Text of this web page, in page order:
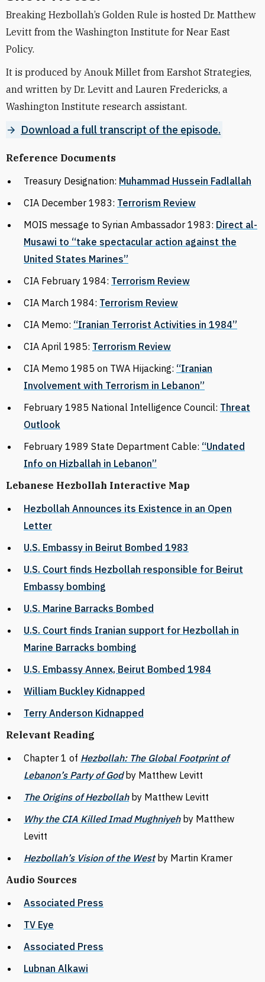
Breaking Hezbollah’s Golden Rule is hosted Dr. Matthew
Levitt from the Washington Institute for Near East
Policy.
It is produced by Anouk Millet from Earshot Strategies,
and written by Dr. Levitt and Lauren Fredericks, a
Washington Institute research assistant.
Download a full transcript of the episode.
Reference Documents
Treasury Designation: Muhammad Hussein Fadlallah
CIA December 1983: Terrorism Review
MOIS message to Syrian Ambassador 1983: Direct al-
Musawi to “take spectacular action against the
United States Marines”
CIA February 1984: Terrorism Review
CIA March 1984: Terrorism Review
CIA Memo: “Iranian Terrorist Activities in 1984”
CIA April 1985: Terrorism Review
CIA Memo 1985 on TWA Hijacking: “Iranian
Involvement with Terrorism in Lebanon”
February 1985 National Intelligence Council: Threat
Outlook
February 1989 State Department Cable: “Undated
Info on Hizballah in Lebanon”
Lebanese Hezbollah Interactive Map
Hezbollah Announces its Existence in an Open
Letter
U.S. Embassy in Beirut Bombed 1983
U.S. Court finds Hezbollah responsible for Beirut
Embassy bombing
U.S. Marine Barracks Bombed
U.S. Court finds Iranian support for Hezbollah in
Marine Barracks bombing
U.S. Embassy Annex, Beirut Bombed 1984
William Buckley Kidnapped
Terry Anderson Kidnapped
Relevant Reading
Chapter 1 of Hezbollah: The Global Footprint of
Lebanon’s Party of Godby Matthew Levitt
The Origins of Hezbollahby Matthew Levitt
Why the CIA Killed Imad Mughniyehby Matthew
Levitt
Hezbollah’s Vision of the Westby Martin Kramer
Audio Sources
Associated Press
TV Eye
Associated Press
Lubnan Alkawi